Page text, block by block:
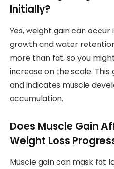
Initially?
Yes, weight gain can
growth and water
more than fat, so you
increase on the scale. This
and indicates muscle
accumulation.
Does Muscle Gain
Weight Loss
Muscle gain can mask fat